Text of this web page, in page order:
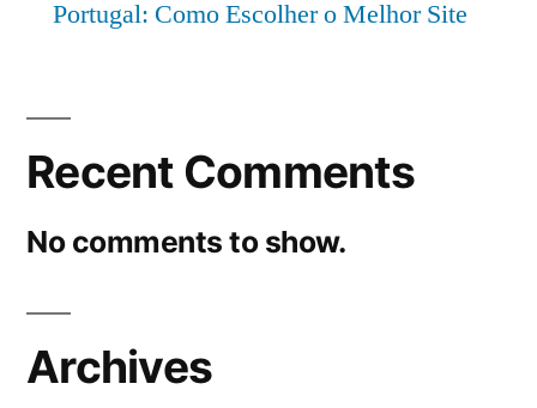
Portugal: Como Escolher o Melhor Site
Recent Comments
No comments to show.
Archives